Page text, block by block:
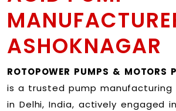
ASHOKNAGAR
ROTOPOWER PUMPS & MOTORS
is a trusted pump manufacturing
in Delhi, India, actively engaged